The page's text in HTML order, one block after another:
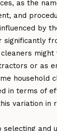
as the
and
by
significantly
cleaners
or as
household
in terms of
variation in
selecting and